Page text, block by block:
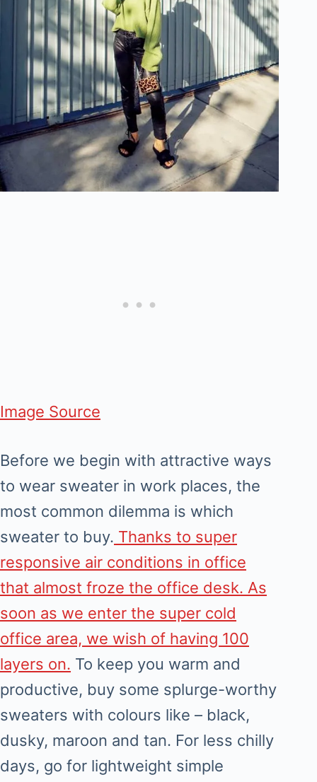
Image Source
Before we begin with attractive ways
to wear sweater in work places, the
most common dilemma is which
sweater to buy. Thanks to super
responsive air conditions in office
that almost froze the office desk. As
soon as we enter the super cold
office area, we wish of having 100
layers on. To keep you warm and
productive, buy some splurge-worthy
sweaters with colours like – black,
dusky, maroon and tan. For less chilly
days, go for lightweight simple